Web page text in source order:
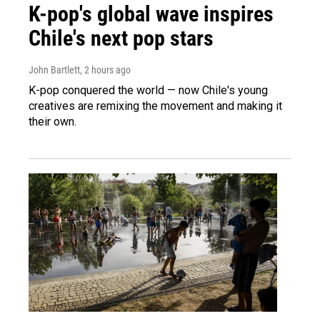
K-pop's global wave inspires
Chile's next pop stars
John Bartlett, 2 hours ago
K-pop conquered the world — now Chile's young
creatives are remixing the movement and making it
their own.